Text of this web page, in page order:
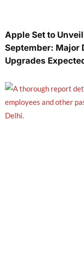
Apple Set to
September: Major
Upgrades